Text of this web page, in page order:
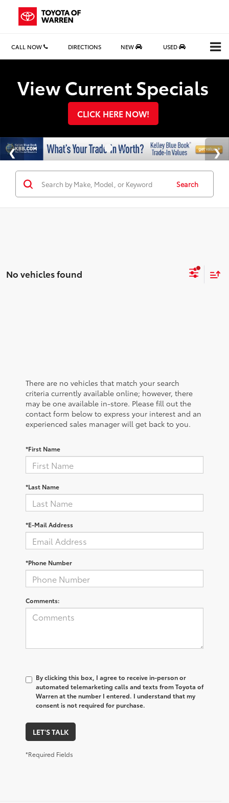
CALL NOW DIRECTIONS NEW USED
View Current Specials
CLICK HERE NOW!
Search
No vehicles found
There are no vehicles that match your search
criteria currently available online; however, there
may be one available in-store. Please fill out the
contact form below to express your interest and an
experienced sales manager will get back to you.
*First Name
*Last Name
*E-Mail Address
*Phone Number
Comments:
By clicking this box, I agree to receive in-person or
automated telemarketing calls and texts from Toyota of
Warren at the number I entered. I understand that my
consent is not required for purchase.
LET'S TALK
*Required Fields